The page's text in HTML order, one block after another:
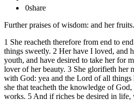
0share
Further praises of wisdom: and her fruits.
1 She reacheth therefore from end to
things sweetly. 2 Her have I loved, and
youth, and have desired to take her for
lover of her beauty. 3 She glorifieth her
with God: yea and the Lord of all things
she that teacheth the knowledge of
works. 5 And if riches be desired in life,